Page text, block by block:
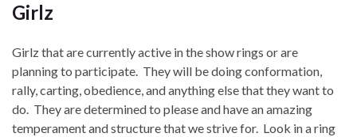
Girlz
Girlz that are currently active in the show rings or are
planning to participate. They will be doing conformation,
rally, carting, obedience, and anything else that they want to
do. They are determined to please and have an amazing
temperament and structure that we strive for. Look in a ring